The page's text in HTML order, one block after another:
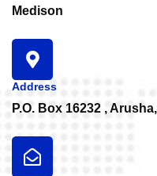
Medison
Address
P.O. Box 16232 ,